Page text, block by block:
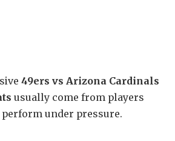
49ers vs Arizona Cardinals
usually come from players
under pressure.